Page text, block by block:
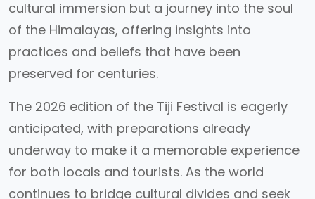
cultural immersion but a journey into the soul
of the Himalayas, offering insights into
practices and beliefs that have been
preserved for centuries.
The 2026 edition of the Tiji Festival is eagerly
anticipated, with preparations already
underway to make it a memorable experience
for both locals and tourists. As the world
continues to bridge cultural divides and seek